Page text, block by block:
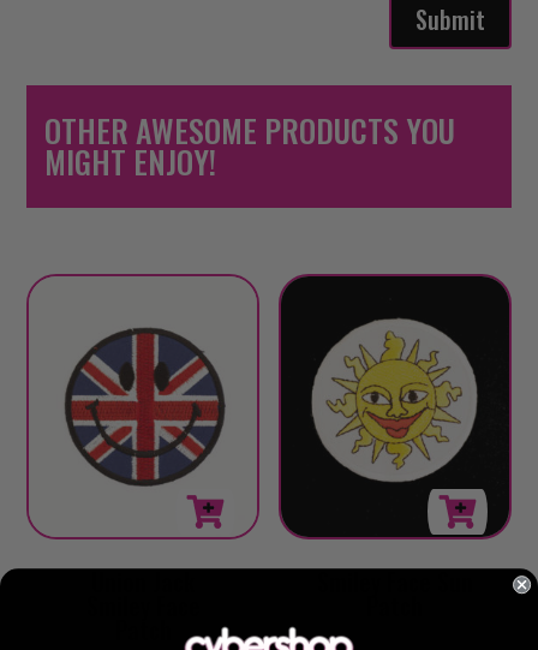
Submit
OTHER AWESOME PRODUCTS YOU
MIGHT ENJOY!
Union Jack Smiley Face Sun